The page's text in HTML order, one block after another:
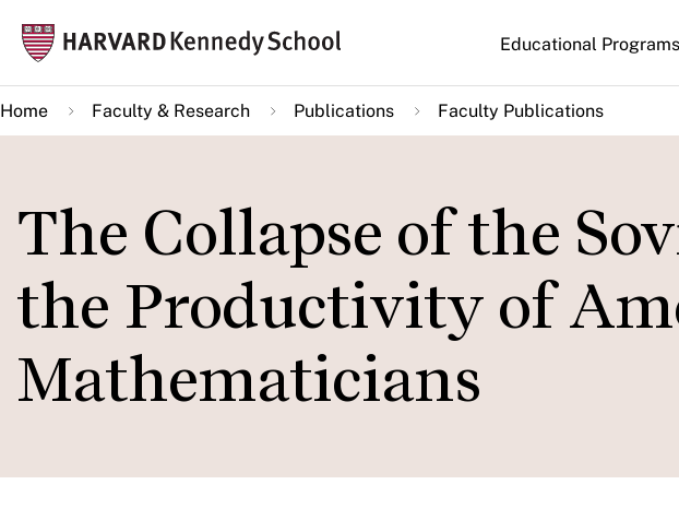
main
content
Main
navigation
Educational Programs
Home Faculty & Research Publications Faculty Publications
The Collapse of the
the Productivity of
Mathematicians